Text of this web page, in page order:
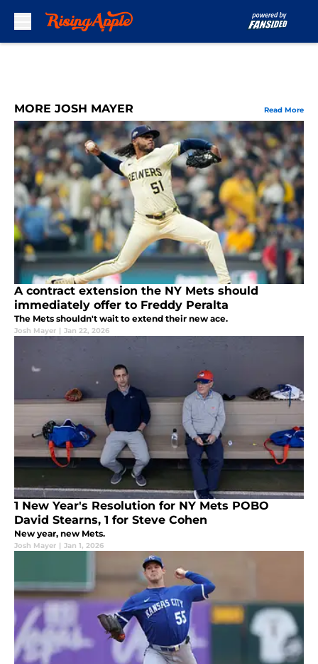
MORE JOSH MAYER Read More
A contract extension the NY Mets should
immediately offer to Freddy Peralta
The Mets shouldn't wait to extend their new ace.
Josh Mayer | Jan 22, 2026
1 New Year's Resolution for NY Mets POBO
David Stearns, 1 for Steve Cohen
New year, new Mets.
Josh Mayer | Jan 1, 2026